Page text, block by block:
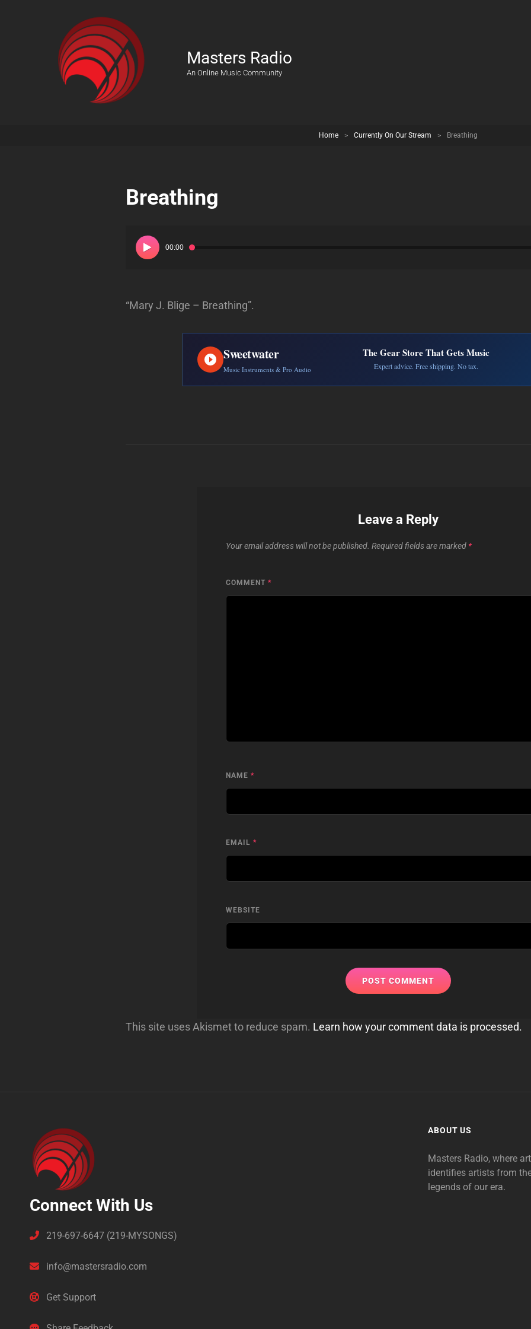
Masters Radio
An Online Music Community
Home > Currently On Our Stream > Breathing
Breathing
Player
00:00
“Mary J. Blige – Breathing”.
Sweetwater
Music Instruments & Pro Audio
The Gear Store That Gets Music
Expert advice. Free shipping. No tax.
Leave a Reply
Your email address will not be published. Required fields are marked *
COMMENT *
NAME *
EMAIL *
WEBSITE
This site uses Akismet to reduce spam. Learn how your comment data is processed.
Connect With Us
219-697-6647 (219-MYSONGS)
info@mastersradio.com
Get Support
ABOUT US
Masters Radio, where
identifies artists from
legends of our era.